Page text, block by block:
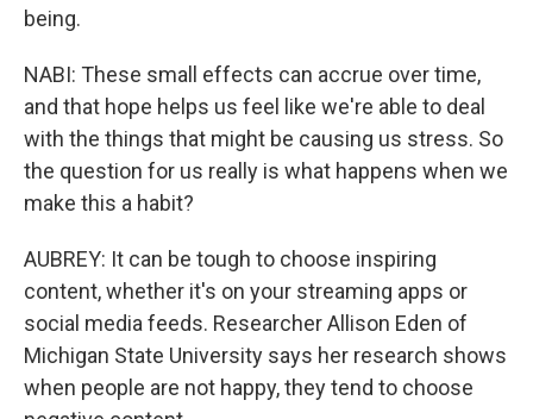
being.
NABI: These small effects can accrue over time,
and that hope helps us feel like we're able to deal
with the things that might be causing us stress. So
the question for us really is what happens when we
make this a habit?
AUBREY: It can be tough to choose inspiring
content, whether it's on your streaming apps or
social media feeds. Researcher Allison Eden of
Michigan State University says her research shows
when people are not happy, they tend to choose